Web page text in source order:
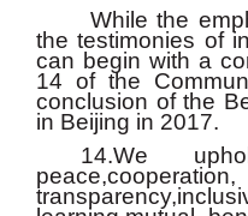
While the
the testimonies of
can begin with a
14 of the
conclusion of the
in Beijing in 2017.
14.We